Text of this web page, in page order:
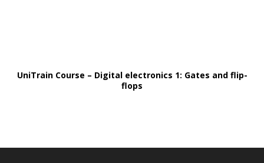
UniTrain Course – Digital electronics 1: Gates and flip-
flops